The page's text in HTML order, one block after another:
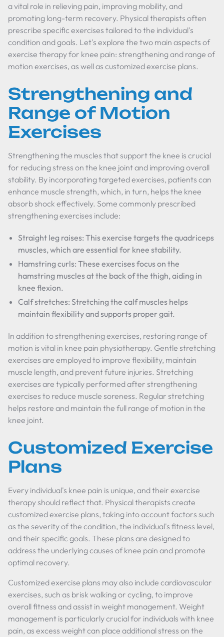
a vital role in relieving pain, improving mobility, and
promoting long-term recovery. Physical therapists often
prescribe specific exercises tailored to the individual's
condition and goals. Let's explore the two main aspects of
exercise therapy for knee pain: strengthening and range of
motion exercises, as well as customized exercise plans.
Strengthening and
Range of Motion
Exercises
Strengthening the muscles that support the knee is crucial
for reducing stress on the knee joint and improving overall
stability. By incorporating targeted exercises, patients can
enhance muscle strength, which, in turn, helps the knee
absorb shock effectively. Some commonly prescribed
strengthening exercises include:
Straight leg raises: This exercise targets the quadriceps
muscles, which are essential for knee stability.
Hamstring curls: These exercises focus on the
hamstring muscles at the back of the thigh, aiding in
knee flexion.
Calf stretches: Stretching the calf muscles helps
maintain flexibility and supports proper gait.
In addition to strengthening exercises, restoring range of
motion is vital in knee pain physiotherapy. Gentle stretching
exercises are employed to improve flexibility, maintain
muscle length, and prevent future injuries. Stretching
exercises are typically performed after strengthening
exercises to reduce muscle soreness. Regular stretching
helps restore and maintain the full range of motion in the
knee joint.
Customized Exercise
Plans
Every individual's knee pain is unique, and their exercise
therapy should reflect that. Physical therapists create
customized exercise plans, taking into account factors such
as the severity of the condition, the individual's fitness level,
and their specific goals. These plans are designed to
address the underlying causes of knee pain and promote
optimal recovery.
Customized exercise plans may also include cardiovascular
exercises, such as brisk walking or cycling, to improve
overall fitness and assist in weight management. Weight
management is particularly crucial for individuals with knee
pain, as excess weight can place additional stress on the